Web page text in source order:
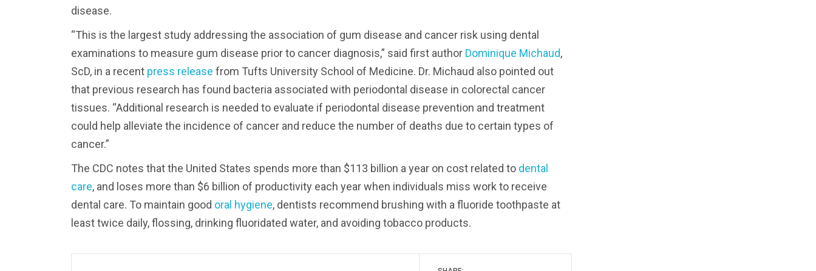
disease.
“This is the largest study addressing the association of gum disease and cancer risk using dental
examinations to measure gum disease prior to cancer diagnosis,” said first author Dominique Michaud,
ScD, in a recent press release from Tufts University School of Medicine. Dr. Michaud also pointed out
that previous research has found bacteria associated with periodontal disease in colorectal cancer
tissues. “Additional research is needed to evaluate if periodontal disease prevention and treatment
could help alleviate the incidence of cancer and reduce the number of deaths due to certain types of
cancer.”
The CDC notes that the United States spends more than $113 billion a year on cost related to dental
care, and loses more than $6 billion of productivity each year when individuals miss work to receive
dental care. To maintain good oral hygiene, dentists recommend brushing with a fluoride toothpaste at
least twice daily, flossing, drinking fluoridated water, and avoiding tobacco products.